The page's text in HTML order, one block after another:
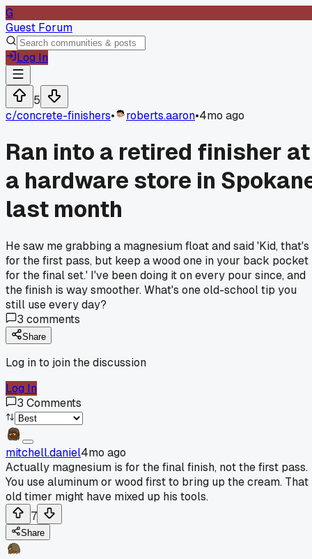
G
Guest Forum
Log In
5
c/concrete-finishers• roberts.aaron•4mo ago
Ran into a retired finisher at
a hardware store in
last month
He saw me grabbing a magnesium float and said 'Kid, that's
for the first pass, but keep a wood one in your back pocket
for the final set.' I've been doing it on every pour since, and
the finish is way smoother. What's one old-school tip you
still use every day?
3 comments
Share
Log in to join the discussion
Log In
3 Comments
mitchell.daniel4mo ago
Actually magnesium is for the final finish, not the first pass.
You use aluminum or wood first to bring up the cream. That
old timer might have mixed up his tools.
7
Share